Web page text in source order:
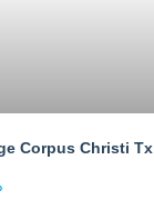
Corpus Christi Tx